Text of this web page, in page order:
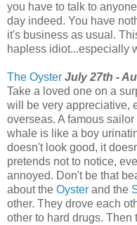
you have to talk to
day indeed. You have
it's business as usual.
hapless idiot...especially
The Oyster July 27th -
Take a loved one on a
will be very appreciative,
overseas. A famous
whale is like a boy
doesn't look good, it
pretends not to notice,
annoyed. Don't be that
about the Oyster and the
other. They drove each
other to hard drugs. Then